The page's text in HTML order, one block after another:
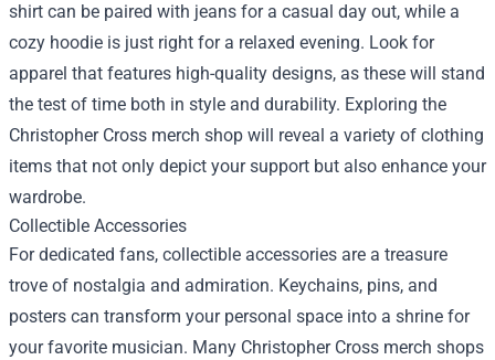
shirt can be paired with jeans for a casual day out, while a
cozy hoodie is just right for a relaxed evening. Look for
apparel that features high-quality designs, as these will stand
the test of time both in style and durability. Exploring the
Christopher Cross merch shop will reveal a variety of clothing
items that not only depict your support but also enhance your
wardrobe.
Collectible Accessories
For dedicated fans, collectible accessories are a treasure
trove of nostalgia and admiration. Keychains, pins, and
posters can transform your personal space into a shrine for
your favorite musician. Many Christopher Cross merch shops